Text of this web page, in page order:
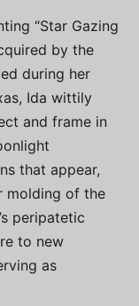
“Star Gazing
by the
during her
Ida wittily
and frame in
that appear,
molding of the
peripatetic
to new
as